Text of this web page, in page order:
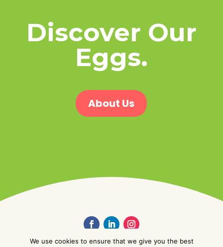
Discover Our
Eggs.
About Us
We use cookies to ensure that we give you the best